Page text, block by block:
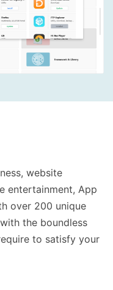
website
entertainment, App
over 200 unique
the boundless
to satisfy your